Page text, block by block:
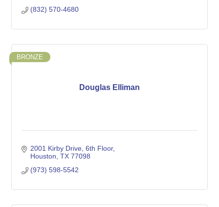
(832) 570-4680
Douglas Elliman
BRONZE
2001 Kirby Drive 6th Floor
Houston TX 77098
(973) 598-5542